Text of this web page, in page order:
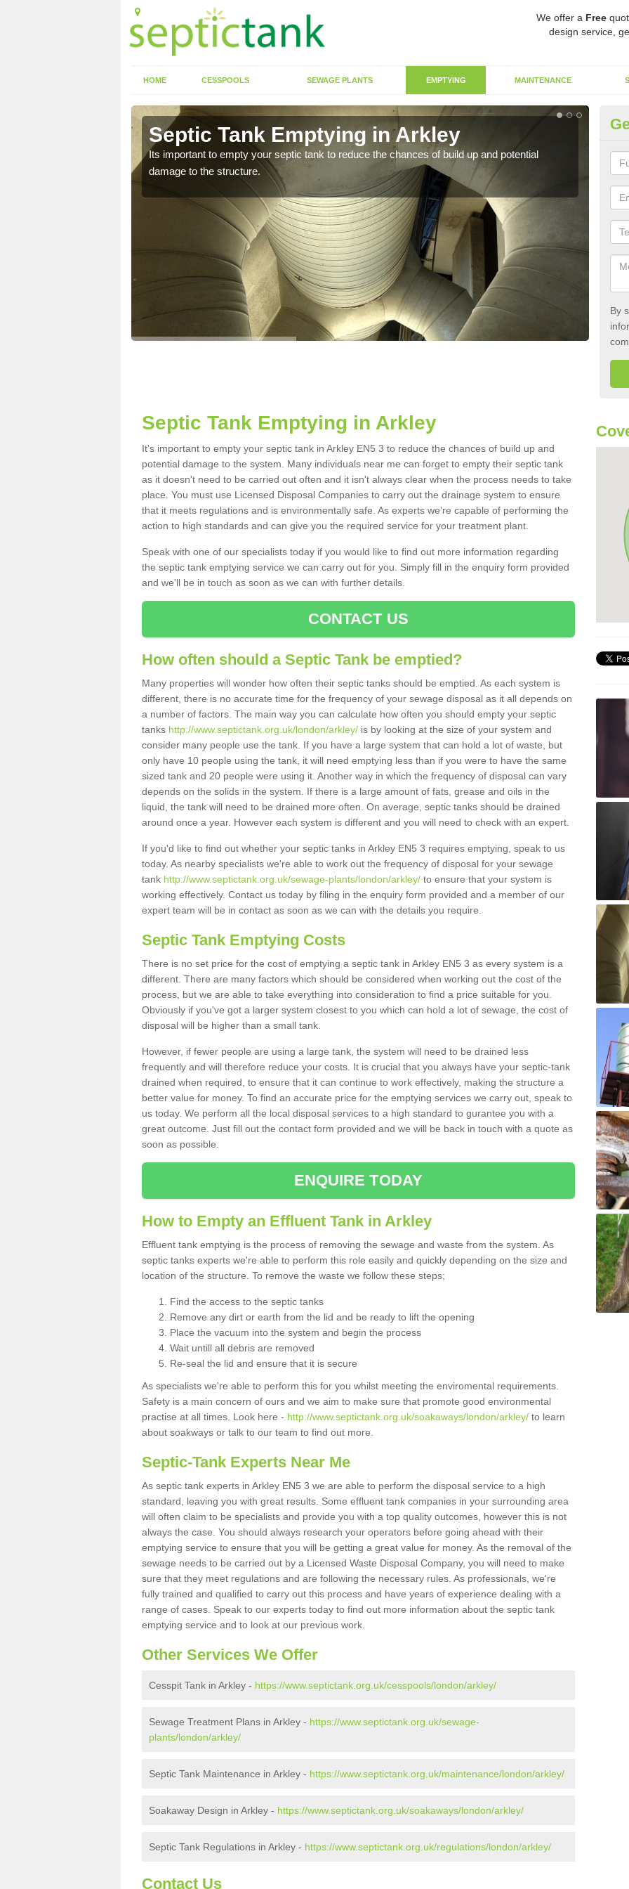
We offer a Free
design service,
HOME CESSPOOLS SEWAGE PLANTS EMPTYING MAINTENANCE
Septic Tank Emptying in Arkley
Its important to empty your septic tank to reduce the chances of build up and potential
damage to the structure.
By
Septic Tank Emptying in Arkley
It's important to empty your septic tank in Arkley EN5 3 to reduce the chances of build up and
potential damage to the system. Many individuals near me can forget to empty their septic tank
as it doesn't need to be carried out often and it isn't always clear when the process needs to take
place. You must use Licensed Disposal Companies to carry out the drainage system to ensure
that it meets regulations and is environmentally safe. As experts we're capable of performing the
action to high standards and can give you the required service for your treatment plant.
Speak with one of our specialists today if you would like to find out more information regarding
the septic tank emptying service we can carry out for you. Simply fill in the enquiry form provided
and we'll be in touch as soon as we can with further details.
CONTACT US
How often should a Septic Tank be emptied?
Many properties will wonder how often their septic tanks should be emptied. As each system is
different, there is no accurate time for the frequency of your sewage disposal as it all depends on
a number of factors. The main way you can calculate how often you should empty your septic
tanks http://www.septictank.org.uk/london/arkley/ is by looking at the size of your system and
consider many people use the tank. If you have a large system that can hold a lot of waste, but
only have 10 people using the tank, it will need emptying less than if you were to have the same
sized tank and 20 people were using it. Another way in which the frequency of disposal can vary
depends on the solids in the system. If there is a large amount of fats, grease and oils in the
liquid, the tank will need to be drained more often. On average, septic tanks should be drained
around once a year. However each system is different and you will need to check with an expert.
If you'd like to find out whether your septic tanks in Arkley EN5 3 requires emptying, speak to us
today. As nearby specialists we're able to work out the frequency of disposal for your sewage
tank http://www.septictank.org.uk/sewage-plants/london/arkley/ to ensure that your system is
working effectively. Contact us today by filing in the enquiry form provided and a member of our
expert team will be in contact as soon as we can with the details you require.
Septic Tank Emptying Costs
There is no set price for the cost of emptying a septic tank in Arkley EN5 3 as every system is a
different. There are many factors which should be considered when working out the cost of the
process, but we are able to take everything into consideration to find a price suitable for you.
Obviously if you've got a larger system closest to you which can hold a lot of sewage, the cost of
disposal will be higher than a small tank.
However, if fewer people are using a large tank, the system will need to be drained less
frequently and will therefore reduce your costs. It is crucial that you always have your septic-tank
drained when required, to ensure that it can continue to work effectively, making the structure a
better value for money. To find an accurate price for the emptying services we carry out, speak to
us today. We perform all the local disposal services to a high standard to gurantee you with a
great outcome. Just fill out the contact form provided and we will be back in touch with a quote as
soon as possible.
ENQUIRE TODAY
How to Empty an Effluent Tank in Arkley
Effluent tank emptying is the process of removing the sewage and waste from the system. As
septic tanks experts we're able to perform this role easily and quickly depending on the size and
location of the structure. To remove the waste we follow these steps;
Find the access to the septic tanks
Remove any dirt or earth from the lid and be ready to lift the opening
Place the vacuum into the system and begin the process
Wait untill all debris are removed
Re-seal the lid and ensure that it is secure
As specialists we're able to perform this for you whilst meeting the enviromental requirements.
Safety is a main concern of ours and we aim to make sure that promote good environmental
practise at all times. Look here - http://www.septictank.org.uk/soakaways/london/arkley/ to learn
about soakways or talk to our team to find out more.
Septic-Tank Experts Near Me
As septic tank experts in Arkley EN5 3 we are able to perform the disposal service to a high
standard, leaving you with great results. Some effluent tank companies in your surrounding area
will often claim to be specialists and provide you with a top quality outcomes, however this is not
always the case. You should always research your operators before going ahead with their
emptying service to ensure that you will be getting a great value for money. As the removal of the
sewage needs to be carried out by a Licensed Waste Disposal Company, you will need to make
sure that they meet regulations and are following the necessary rules. As professionals, we're
fully trained and qualified to carry out this process and have years of experience dealing with a
range of cases. Speak to our experts today to find out more information about the septic tank
emptying service and to look at our previous work.
Other Services We Offer
Cesspit Tank in Arkley - https://www.septictank.org.uk/cesspools/london/arkley/
Sewage Treatment Plans in Arkley - https://www.septictank.org.uk/sewage-
plants/london/arkley/
Septic Tank Maintenance in Arkley - https://www.septictank.org.uk/maintenance/london/arkley/
Soakaway Design in Arkley - https://www.septictank.org.uk/soakaways/london/arkley/
Septic Tank Regulations in Arkley - https://www.septictank.org.uk/regulations/london/arkley/
Contact Us